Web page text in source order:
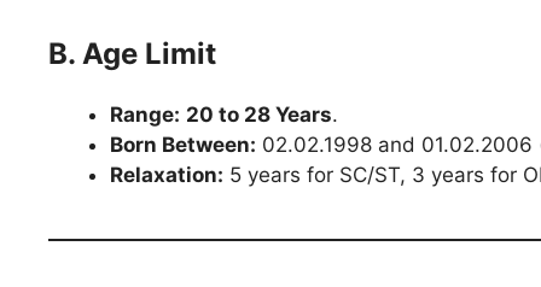
B. Age Limit
Range: 20 to 28 Years.
Born Between: 02.02.1998 and
Relaxation: 5 years for SC/ST, 3 years for